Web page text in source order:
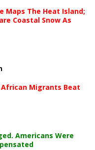
Maps The Heat Island;
Coastal Snow As
Migrants Beat
Americans Were